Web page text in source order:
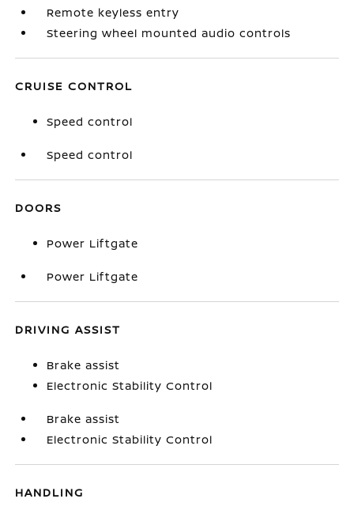
Remote keyless entry
Steering wheel mounted audio controls
CRUISE CONTROL
Speed control
Speed control
DOORS
Power Liftgate
Power Liftgate
DRIVING ASSIST
Brake assist
Electronic Stability Control
Brake assist
Electronic Stability Control
HANDLING